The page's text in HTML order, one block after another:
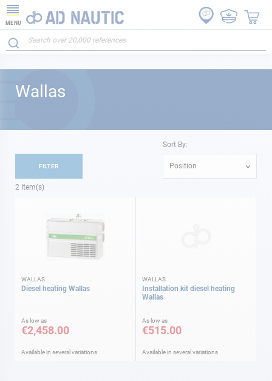
MENU
Wallas
2 Item(s)
Sort By:
Position
WALLAS
Diesel heating Wallas
As low as
€2,458.00
Available in several variations
WALLAS
Installation kit diesel heating
Wallas
As low as
€515.00
Available in several variations
FILTER